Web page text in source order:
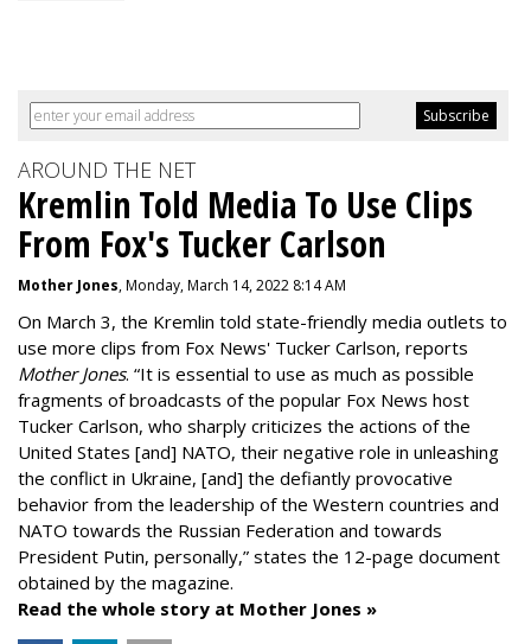
AROUND THE NET
Kremlin Told Media To Use Clips
From Fox's Tucker Carlson
Mother Jones, Monday, March 14, 2022 8:14 AM
On March 3, the Kremlin told state-friendly media outlets to
use more clips from Fox News' Tucker Carlson, reports
Mother Jones. “It is essential to use as much as possible
fragments of broadcasts of the popular Fox News host
Tucker Carlson, who sharply criticizes the actions of the
United States [and] NATO, their negative role in unleashing
the conflict in Ukraine, [and] the defiantly provocative
behavior from the leadership of the Western countries and
NATO towards the Russian Federation and towards
President Putin, personally,” states the 12-page document
obtained by the magazine.
Read the whole story at Mother Jones »